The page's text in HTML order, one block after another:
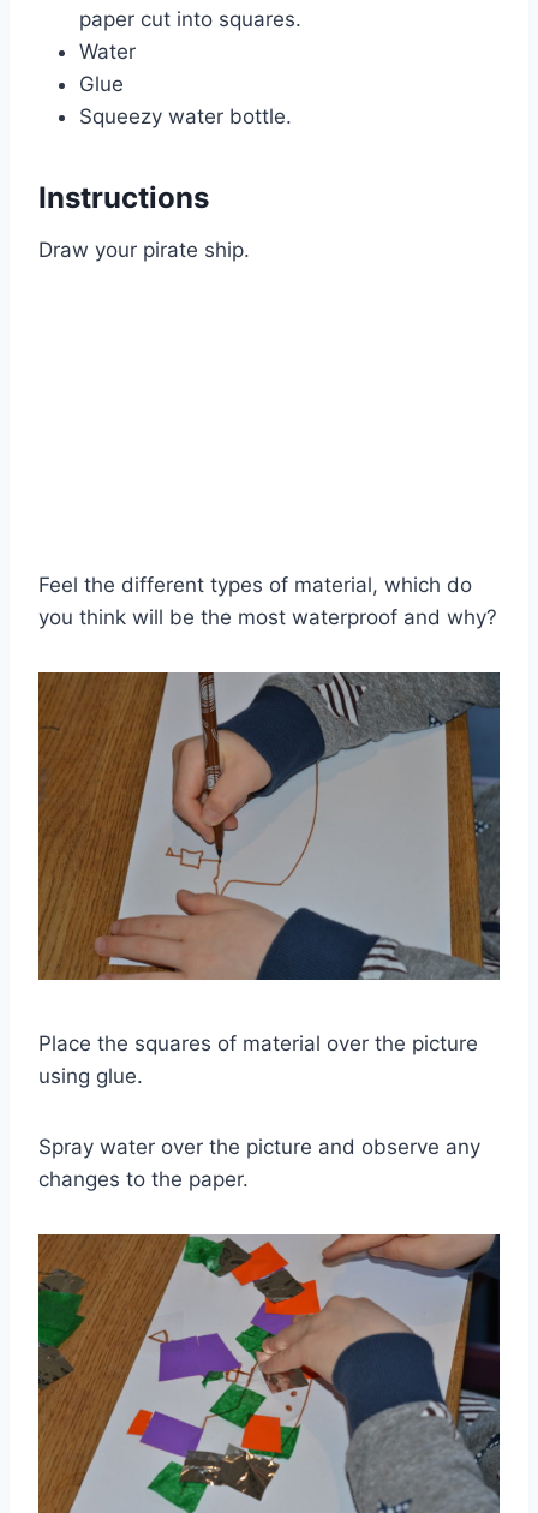
paper cut into squares.
Water
Glue
Squeezy water bottle.
Instructions
Draw your pirate ship.
Feel the different types of material, which do
you think will be the most waterproof and why?
Place the squares of material over the picture
using glue.
Spray water over the picture and observe any
changes to the paper.